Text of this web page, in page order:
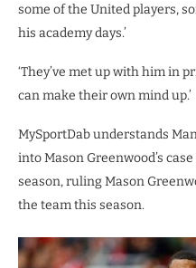
some of the United players,
his academy days.’
‘They’ve met up with him in
can make their own mind up.’
MySportDab understands
into Mason Greenwood’s
season, ruling Mason
the team this season.